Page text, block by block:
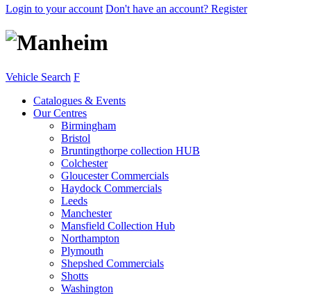
Login to your account Don't have an account? Register
Vehicle Search F
Catalogues & Events
Our Centres
Birmingham
Bristol
Bruntingthorpe collection HUB
Colchester
Gloucester Commercials
Haydock Commercials
Leeds
Manchester
Mansfield Collection Hub
Northampton
Plymouth
Shepshed Commercials
Shotts
Washington